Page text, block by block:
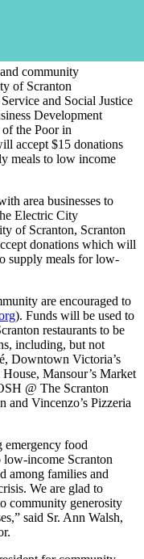
community
of Scranton
and Social Justice
Development
the Poor in
accept $15 donations
meals to low income
area businesses to
Electric City
of Scranton, Scranton
donations which will
supply meals for low-
are encouraged to
). Funds will be used to
restaurants to be
including, but not
Downtown Victoria’s
Mansour’s Market
@ The Scranton
Vincenzo’s Pizzeria
emergency food
income Scranton
among families and
We are glad to
community generosity
said Sr. Ann Walsh,